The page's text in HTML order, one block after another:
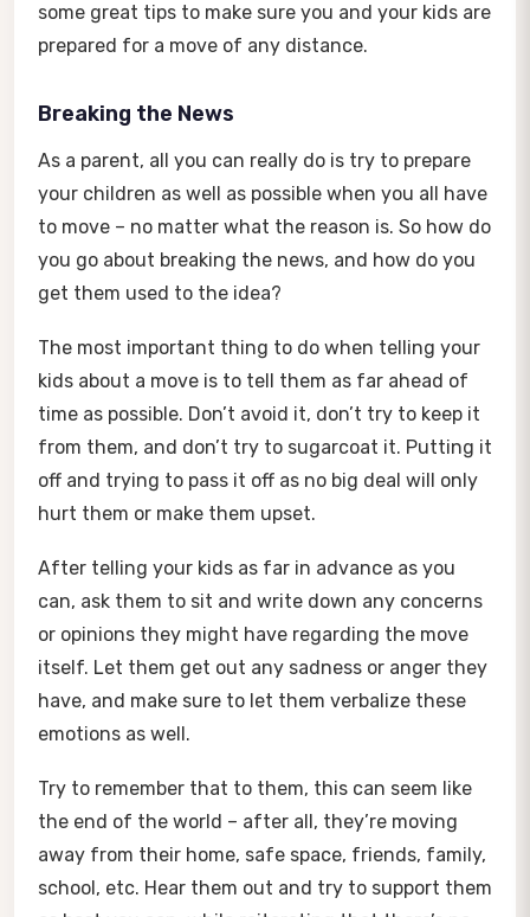
some great tips to make sure you and your kids are
prepared for a move of any distance.
Breaking the News
As a parent, all you can really do is try to prepare
your children as well as possible when you all have
to move – no matter what the reason is. So how do
you go about breaking the news, and how do you
get them used to the idea?
The most important thing to do when telling your
kids about a move is to tell them as far ahead of
time as possible. Don’t avoid it, don’t try to keep it
from them, and don’t try to sugarcoat it. Putting it
off and trying to pass it off as no big deal will only
hurt them or make them upset.
After telling your kids as far in advance as you
can, ask them to sit and write down any concerns
or opinions they might have regarding the move
itself. Let them get out any sadness or anger they
have, and make sure to let them verbalize these
emotions as well.
Try to remember that to them, this can seem like
the end of the world – after all, they’re moving
away from their home, safe space, friends, family,
school, etc. Hear them out and try to support them